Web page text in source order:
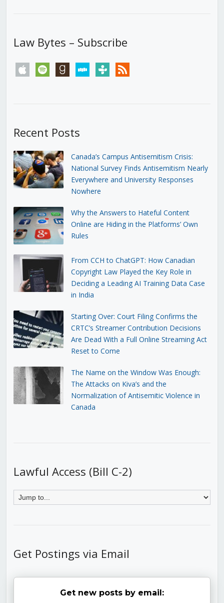
Law Bytes – Subscribe
apple spotify goodreadsstitchertunein rss
Recent Posts
Canada’s Campus Antisemitism Crisis:
National Survey Finds Antisemitism Nearly
Everywhere and University Responses
Nowhere
Why the Answers to Hateful Content
Online are Hiding in the Platforms’ Own
Rules
From CCH to ChatGPT: How Canadian
Copyright Law Played the Key Role in
Deciding a Leading AI Training Data Case
in India
Starting Over: Court Filing Confirms the
CRTC’s Streamer Contribution Decisions
Are Dead With a Full Online Streaming Act
Reset to Come
The Name on the Window Was Enough:
The Attacks on Kiva’s and the
Normalization of Antisemitic Violence in
Canada
Lawful Access (Bill C-2)
Get Postings via Email
Get new posts by email: